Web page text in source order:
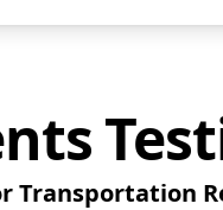
Transportation